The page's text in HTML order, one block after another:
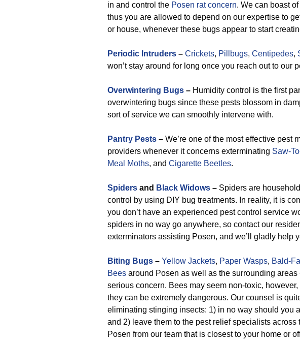
in and control the Posen rat concern. We can boast
thus you are allowed to depend on our expertise to
or house, whenever these bugs appear to start
Periodic Intruders – Crickets, Pillbugs, Centipedes,
won’t stay around for long once you reach out to our
Overwintering Bugs – Humidity control is the first
overwintering bugs since these pests blossom in
sort of service we can smoothly intervene with.
Pantry Pests – We’re one of the most effective pest
providers whenever it concerns exterminating Saw-
Meal Moths, and Cigarette Beetles.
Spiders and Black Widows – Spiders are
control by using DIY bug treatments. In reality, it is
you don’t have an experienced pest control service
spiders in no way go anywhere, so contact our
exterminators assisting Posen, and we’ll gladly help
Biting Bugs – Yellow Jackets, Paper Wasps, Bald-
Bees around Posen as well as the surrounding
serious concern. Bees may seem non-toxic, however,
they can be extremely dangerous. Our counsel is
eliminating stinging insects: 1) in no way should you
and 2) leave them to the pest relief specialists across
Posen from our team that is closest to your home or